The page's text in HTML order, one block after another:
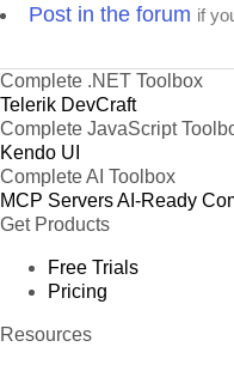
Post in the forum if
Complete .NET Toolbox
Telerik DevCraft
Complete JavaScript
Kendo UI
Complete AI Toolbox
MCP ServersAI-Ready
Get Products
Free Trials
Pricing
Resources